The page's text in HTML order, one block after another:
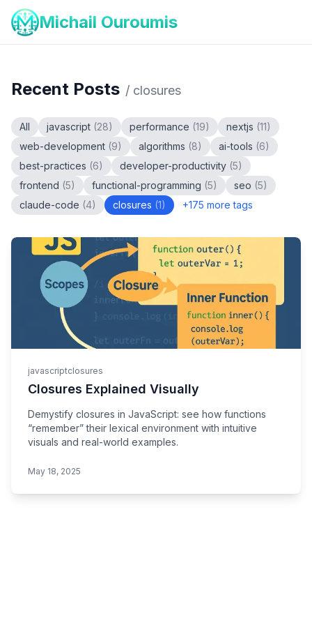
Michail Ouroumis
Recent Posts / closures
All javascript (28) performance (19) nextjs (11)
web-development (9) algorithms (8) ai-tools (6)
best-practices (6) developer-productivity (5)
frontend (5) functional-programming (5) seo (5)
claude-code (4) closures (1) +175 more tags
javascriptclosures
Closures Explained Visually
Demystify closures in JavaScript: see how functions
“remember” their lexical environment with intuitive
visuals and real-world examples.
May 18, 2025